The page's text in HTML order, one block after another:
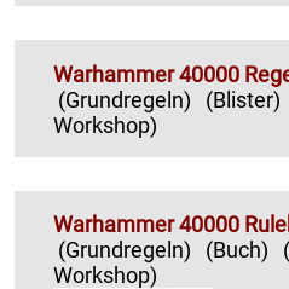
Warhammer 40000
(Grundregeln)
(Blister)
Workshop)
Warhammer 40000
(Grundregeln)
(Buch)
Workshop)